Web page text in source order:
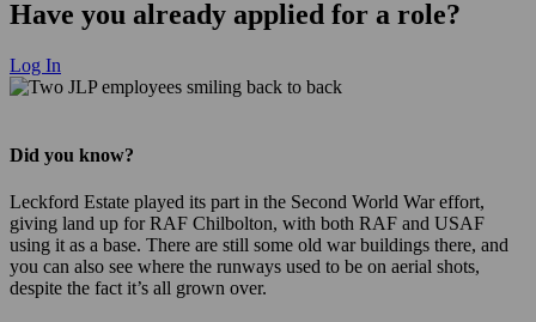
Have you already applied for a role?
Log In
Did you know?
Leckford Estate played its part in the Second World War effort,
giving land up for RAF Chilbolton, with both RAF and USAF
using it as a base. There are still some old war buildings there, and
you can also see where the runways used to be on aerial shots,
despite the fact it’s all grown over.